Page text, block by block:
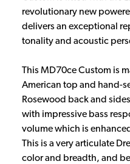
revolutionary new
delivers an exceptional
tonality and acoustic
This MD70ce Custom is
American top and hand-
Rosewood back and
with impressive bass
volume which is
This is a very articulate
color and breadth, and